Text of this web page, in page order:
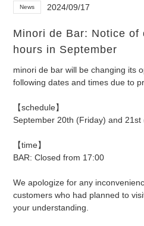
News 2024/09/17
Minori de Bar: Notice of
hours in September
minori de bar will be changing its
following dates and times due to
【schedule】
September 20th (Friday) and 21st
【time】
BAR: Closed from 17:00
We apologize for any
customers who had planned to
your understanding.